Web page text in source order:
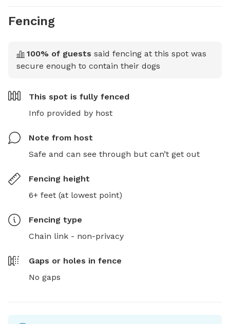
Fencing
100% of guests said fencing at this spot was
secure enough to contain their dogs
This spot is fully fenced
Info provided by host
Note from host
Safe and can see through but can’t get out
Fencing height
6+ feet (at lowest point)
Fencing type
Chain link - non-privacy
Gaps or holes in fence
No gaps